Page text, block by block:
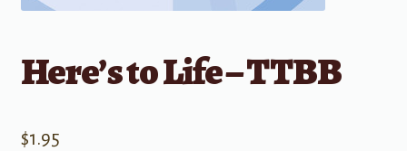
Here’s to Life – TTBB
$1.95